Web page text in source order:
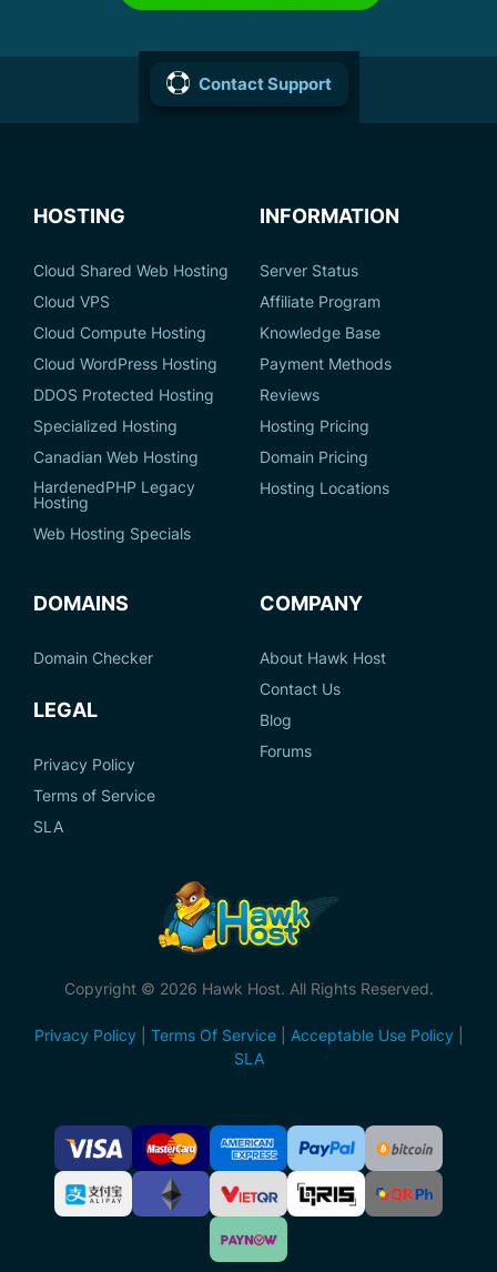
Contact Support
HOSTING
Cloud Shared Web Hosting
Cloud VPS
Cloud Compute Hosting
Cloud WordPress Hosting
DDOS Protected Hosting
Specialized Hosting
Canadian Web Hosting
HardenedPHP Legacy
Hosting
Web Hosting Specials
INFORMATION
Server Status
Affiliate Program
Knowledge Base
Payment Methods
Reviews
Hosting Pricing
Domain Pricing
Hosting Locations
DOMAINS
Domain Checker
LEGAL
Privacy Policy
Terms of Service
SLA
COMPANY
About Hawk Host
Contact Us
Blog
Forums
Copyright © 2026 Hawk Host. All Rights Reserved.
Privacy Policy Terms Of Service| Acceptable Use Policy
SLA
Accepted
Payment
Methods